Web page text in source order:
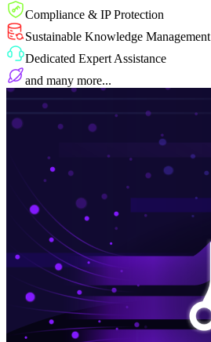
Compliance & IP Protection
Sustainable Knowledge Management
Dedicated Expert Assistance
and many more...